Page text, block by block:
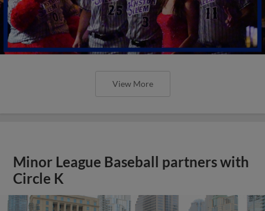
View More
Minor League Baseball partners with
Circle K